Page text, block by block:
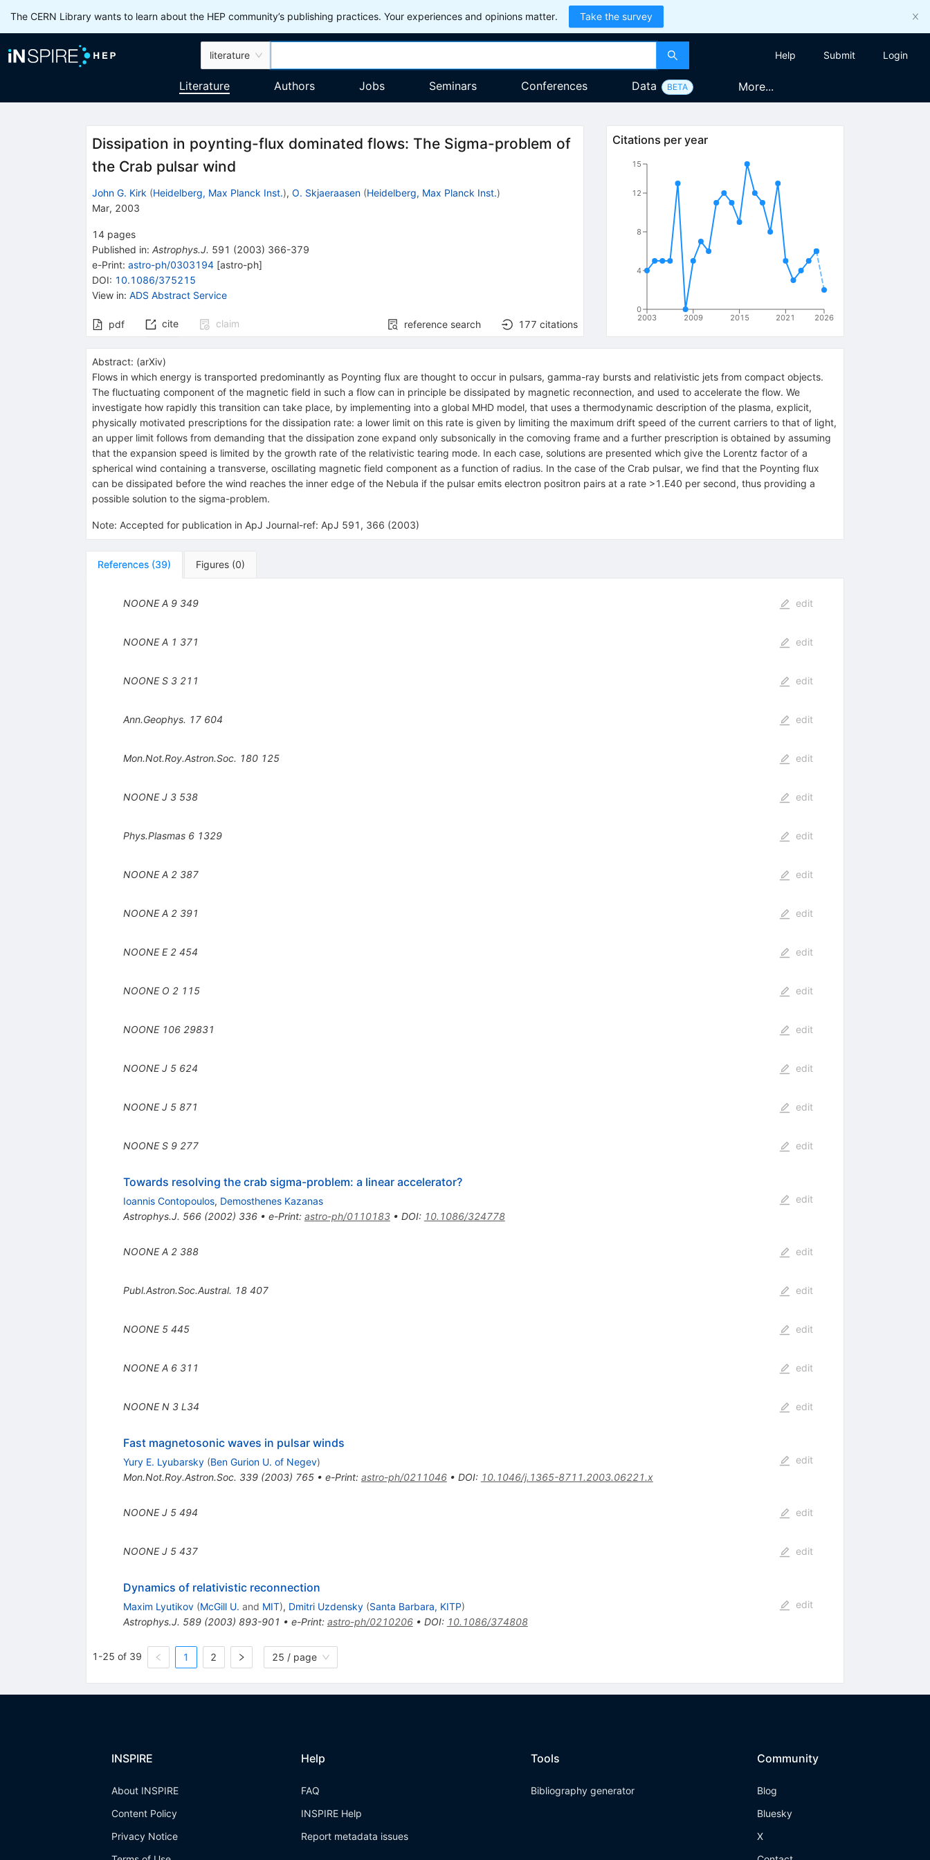
The CERN Library wants to learn about the HEP community’s publishing practices. Your experiences and opinions matter. Take the survey
literature Help Submit Login
Literature Authors Jobs Seminars Conferences Data BETA More...
Dissipation in poynting-flux dominated flows: The Sigma-problem of
the Crab pulsar wind
John G. Kirk (Heidelberg, Max Planck Inst.), O. Skjaeraasen (Heidelberg, Max Planck Inst.)
Mar, 2003
14 pages
Published in: Astrophys.J. 591 (2003) 366-379
e-Print: astro-ph/0303194[astro-ph]
DOI: 10.1086/375215
View in: ADS Abstract Service
pdf cite claim reference search 177 citations
Citations per year
2003 2009 2015 2021 2026
0
4
8
12
15
Abstract: (arXiv)
Flows in which energy is transported predominantly as Poynting flux are thought to occur in pulsars, gamma-ray bursts and relativistic jets from compact objects.
The fluctuating component of the magnetic field in such a flow can in principle be dissipated by magnetic reconnection, and used to accelerate the flow. We
investigate how rapidly this transition can take place, by implementing into a global MHD model, that uses a thermodynamic description of the plasma, explicit,
physically motivated prescriptions for the dissipation rate: a lower limit on this rate is given by limiting the maximum drift speed of the current carriers to that of light,
an upper limit follows from demanding that the dissipation zone expand only subsonically in the comoving frame and a further prescription is obtained by assuming
that the expansion speed is limited by the growth rate of the relativistic tearing mode. In each case, solutions are presented which give the Lorentz factor of a
spherical wind containing a transverse, oscillating magnetic field component as a function of radius. In the case of the Crab pulsar, we find that the Poynting flux
can be dissipated before the wind reaches the inner edge of the Nebula if the pulsar emits electron positron pairs at a rate >1.E40 per second, thus providing a
possible solution to the sigma-problem.
Note: Accepted for publication in ApJ Journal-ref: ApJ 591, 366 (2003)
References (39) Figures (0)
NOONE A 9 349 edit
NOONE A 1 371 edit
NOONE S 3 211 edit
Ann.Geophys. 17 604 edit
Mon.Not.Roy.Astron.Soc. 180 125 edit
NOONE J 3 538 edit
Phys.Plasmas 6 1329 edit
NOONE A 2 387 edit
NOONE A 2 391 edit
NOONE E 2 454 edit
NOONE O 2 115 edit
NOONE 106 29831 edit
NOONE J 5 624 edit
NOONE J 5 871 edit
NOONE S 9 277 edit
Towards resolving the crab sigma-problem: a linear accelerator?
Ioannis Contopoulos, Demosthenes Kazanas
Astrophys.J. 566(2002) 336• e-Print: astro-ph/0110183• DOI: 10.1086/324778
edit
NOONE A 2 388 edit
Publ.Astron.Soc.Austral. 18 407 edit
NOONE 5 445 edit
NOONE A 6 311 edit
NOONE N 3 L34 edit
Fast magnetosonic waves in pulsar winds
Yury E. Lyubarsky (Ben Gurion U. of Negev)
Mon.Not.Roy.Astron.Soc. 339(2003) 765• e-Print: astro-ph/0211046• DOI: 10.1046/j.1365-8711.2003.06221.x
edit
NOONE J 5 494 edit
NOONE J 5 437 edit
Dynamics of relativistic reconnection
Maxim Lyutikov (McGill U. and MIT), Dmitri Uzdensky (Santa Barbara, KITP)
Astrophys.J. 589(2003) 893-901 • e-Print: astro-ph/0210206• DOI: 10.1086/374808
edit
1-25 of 39 1 2 25 / page
INSPIRE
About INSPIRE
Content Policy
Privacy Notice
Help
FAQ
INSPIRE Help
Report metadata issues
Tools
Bibliography generator
Community
Blog
Bluesky
X